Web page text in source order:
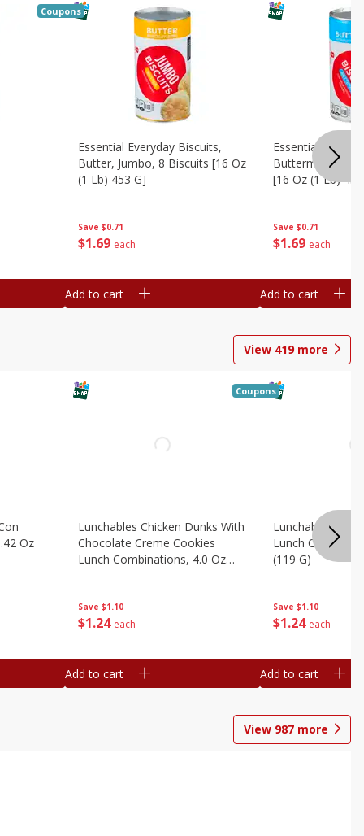
Coupons
Save $0.71
$1 69 each
Essential Everyday Biscuits,
Butter, Jumbo, 8 Biscuits [16 Oz
(1 Lb) 453 G]
Add to cart
Save $0.71
$1 69 each
Essential
Buttermilk,
[16 Oz (1 Lb)
Add to cart
View 419more
Oz
Save $1.10
$1 24 each
Lunchables Chicken Dunks With
Chocolate Creme Cookies
Lunch Combinations, 4.0 Oz
Coupons
Add to cart
Save $1.10
$1 24 each
Lunchables
Lunch
(119 G)
Add to cart
View 987 more